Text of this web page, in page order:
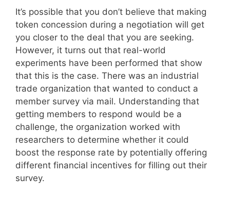
It’s possible that you don’t believe that making
token concession during a negotiation will get
you closer to the deal that you are seeking.
However, it turns out that real-world
experiments have been performed that show
that this is the case. There was an industrial
trade organization that wanted to conduct a
member survey via mail. Understanding that
getting members to respond would be a
challenge, the organization worked with
researchers to determine whether it could
boost the response rate by potentially offering
different financial incentives for filling out their
survey.